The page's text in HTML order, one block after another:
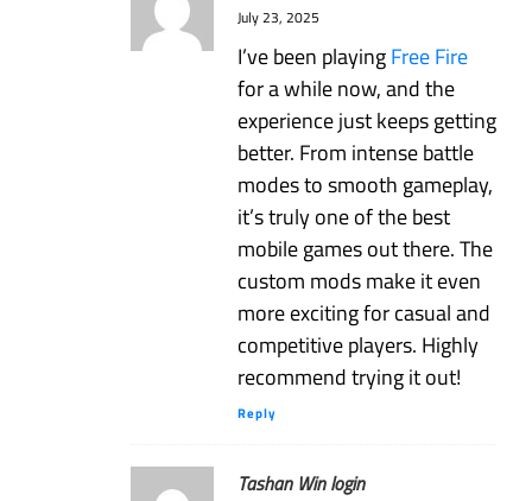
July 23, 2025
I’ve been playingFree Fire
for a while now, and the
experience just keeps getting
better. From intense battle
modes to smooth gameplay,
it’s truly one of the best
mobile games out there. The
custom mods make it even
more exciting for casual and
competitive players. Highly
recommend trying it out!
Reply
Tashan Win login